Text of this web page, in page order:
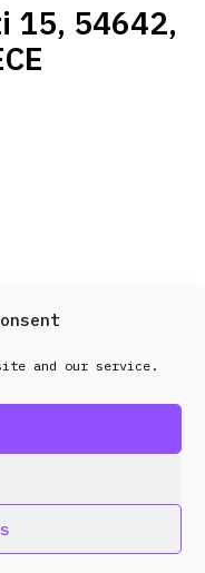
and our service.
15, 54642,
Data Protection